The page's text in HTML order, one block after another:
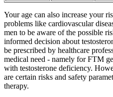
Your age can also increase your
problems like cardiovascular
men to be aware of the possible
informed decision about
be prescribed by healthcare
medical need - namely for FTM
with testosterone deficiency.
are certain risks and safety
therapy.